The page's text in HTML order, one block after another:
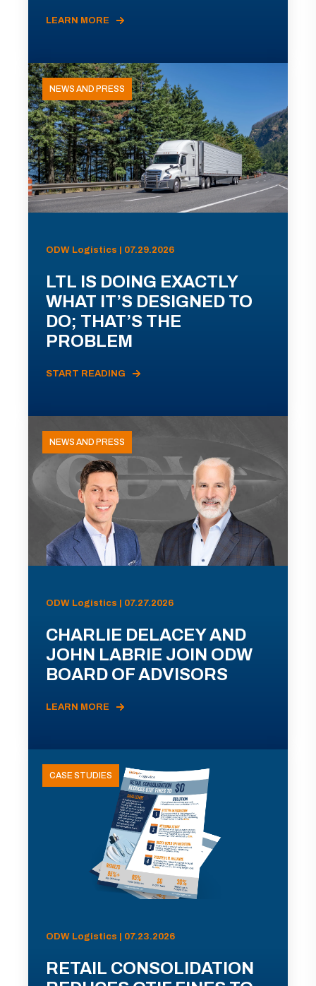
LEARN MORE
NEWS AND PRESS
ODW Logistics | 07.29.2026
LTL IS DOING EXACTLY
WHAT IT’S DESIGNED TO
DO; THAT’S THE
PROBLEM
START READING
NEWS AND PRESS
ODW Logistics | 07.27.2026
CHARLIE DELACEY AND
JOHN LABRIE JOIN ODW
BOARD OF ADVISORS
LEARN MORE
CASE STUDIES
ODW Logistics | 07.23.2026
RETAIL CONSOLIDATION